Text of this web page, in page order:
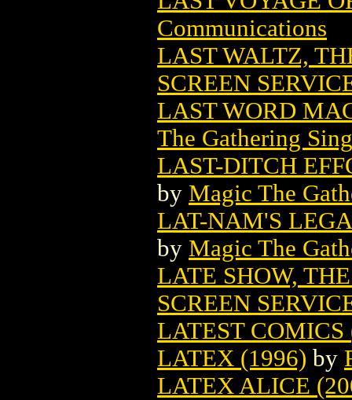
Communications
LAST WALTZ,
SCREEN
LAST WORD
The Gathering
LAST-DITCH
by Magic The
LAT-NAM'S
by Magic The
LATE SHOW,
SCREEN
LATEST COMICS
LATEX (1996) by
LATEX ALICE